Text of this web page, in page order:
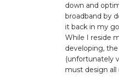
down and
broadband by
it back in my
While I reside
developing,
(unfortunately
must design all